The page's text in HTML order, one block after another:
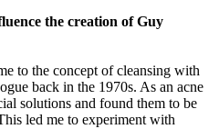
the creation of Guy
to the concept of cleansing with
back in the 1970s. As an acne
solutions and found them to be
led me to experiment with